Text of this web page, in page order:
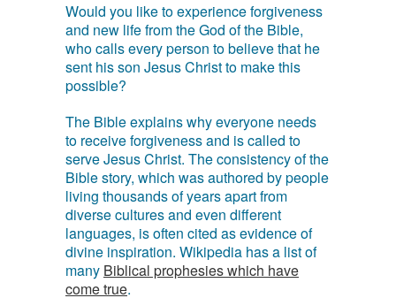
Would you like to experience forgiveness
and new life from the God of the Bible,
who calls every person to believe that he
sent his son Jesus Christ to make this
possible?
The Bible explains why everyone needs
to receive forgiveness and is called to
serve Jesus Christ. The consistency of the
Bible story, which was authored by people
living thousands of years apart from
diverse cultures and even different
languages, is often cited as evidence of
divine inspiration. Wikipedia has a list of
many Biblical prophesies which have
come true.